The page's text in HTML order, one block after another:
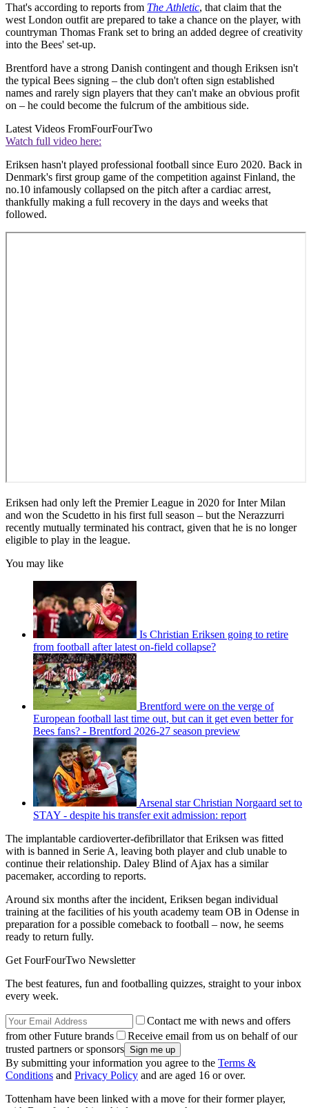
That's according to reports from The Athletic, that claim that the
west London outfit are prepared to take a chance on the player, with
countryman Thomas Frank set to bring an added degree of creativity
into the Bees' set-up.
Brentford have a strong Danish contingent and though Eriksen isn't
the typical Bees signing – the club don't often sign established
names and rarely sign players that they can't make an obvious profit
on – he could become the fulcrum of the ambitious side.
Latest Videos FromFourFourTwo
Watch full video here:
Eriksen hasn't played professional football since Euro 2020. Back in
Denmark's first group game of the competition against Finland, the
no.10 infamously collapsed on the pitch after a cardiac arrest,
thankfully making a full recovery in the days and weeks that
followed.
Eriksen had only left the Premier League in 2020 for Inter Milan
and won the Scudetto in his first full season – but the Nerazzurri
recently mutually terminated his contract, given that he is no longer
eligible to play in the league.
You may like
Is Christian Eriksen going to retire
from football after latest on-field collapse?
Brentford were on the verge of
European football last time out, but can it get even better for
Bees fans? - Brentford 2026-27 season preview
Arsenal star Christian Norgaard set to
STAY - despite his transfer exit admission: report
The implantable cardioverter-defibrillator that Eriksen was fitted
with is banned in Serie A, leaving both player and club unable to
continue their relationship. Daley Blind of Ajax has a similar
pacemaker, according to reports.
Around six months after the incident, Eriksen began individual
training at the facilities of his youth academy team OB in Odense in
preparation for a possible comeback to football – now, he seems
ready to return fully.
Get FourFourTwo Newsletter
The best features, fun and footballing quizzes, straight to your inbox
every week.
Contact me with news and offers
from other Future brands
Receive email from us on behalf of our
trusted partners or sponsors
By submitting your information you agree to the Terms &
Conditions and Privacy Policy and are aged 16 or over.
Tottenham have been linked with a move for their former player,